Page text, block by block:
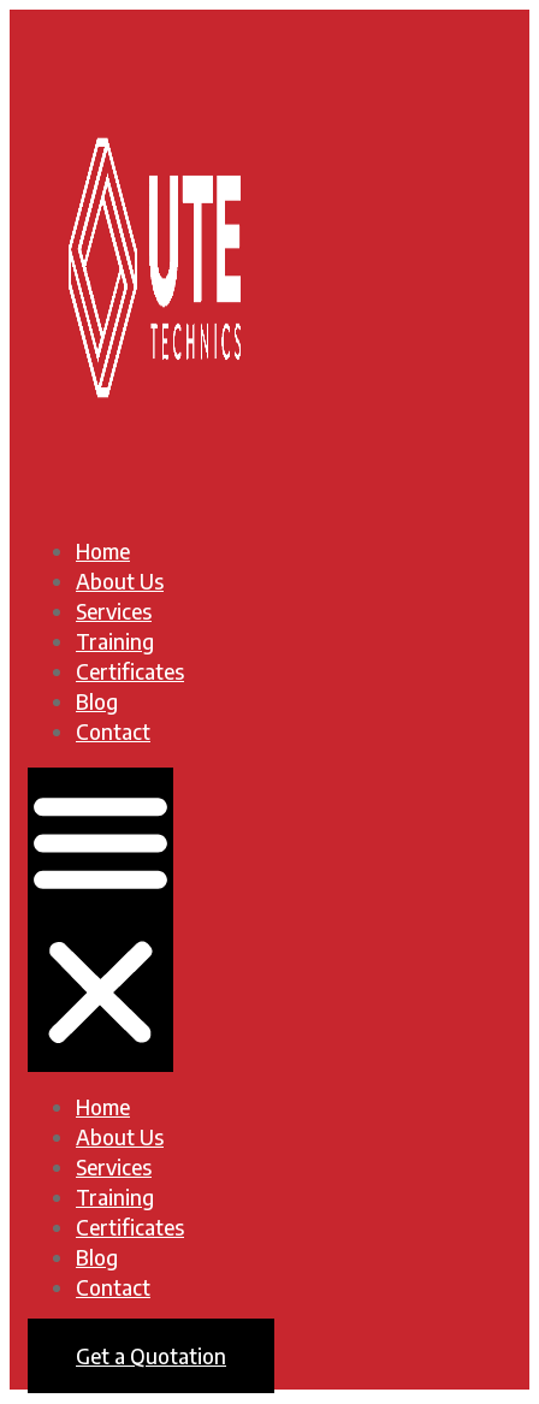
Home
About Us
Services
Training
Certificates
Blog
Contact
Home
About Us
Services
Training
Certificates
Blog
Contact
Get a Quotation